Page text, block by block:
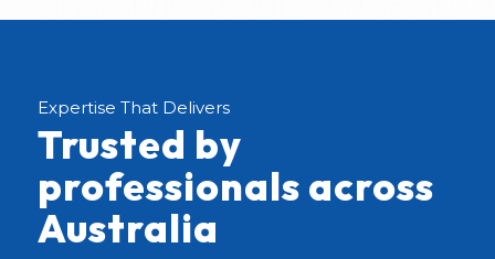
Expertise That Delivers
Trusted by
professionals across
Australia